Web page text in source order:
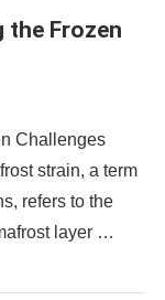
the Frozen
Challenges
strain, a term
refers to the
layer …